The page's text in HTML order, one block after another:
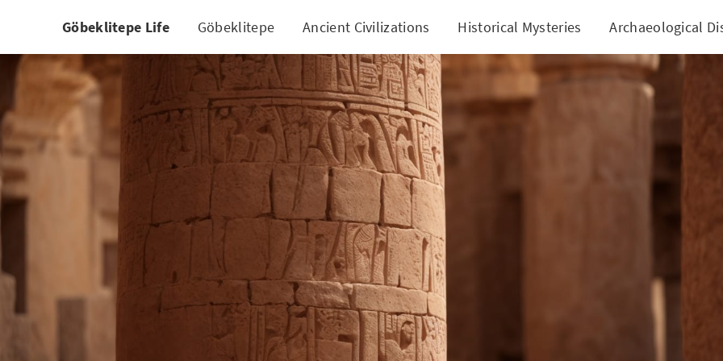
Göbeklitepe Life Göbeklitepe Ancient Civilizations Historical Mysteries Archaeological